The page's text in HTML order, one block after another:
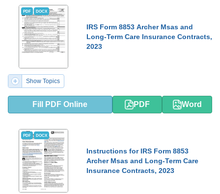
PDF DOCX
IRS Form 8853 Archer Msas and
Long-Term Care Insurance Contracts,
2023
Show Topics
Fill PDF Online PDF Word
PDF DOCX
Instructions for IRS Form 8853
Archer Msas and Long-Term Care
Insurance Contracts, 2023